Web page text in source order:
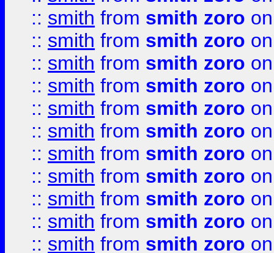
:: smith from smith zoro
:: smith from smith zoro
:: smith from smith zoro
:: smith from smith zoro
:: smith from smith zoro
:: smith from smith zoro
:: smith from smith zoro
:: smith from smith zoro
:: smith from smith zoro
:: smith from smith zoro
:: smith from smith zoro